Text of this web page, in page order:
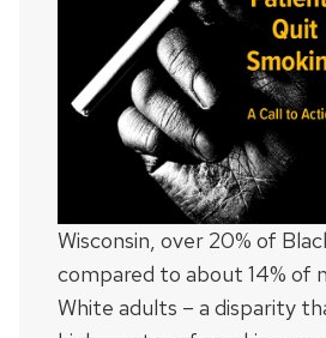
Wisconsin, over 20% of
compared to about 14% of
White adults – a disparity